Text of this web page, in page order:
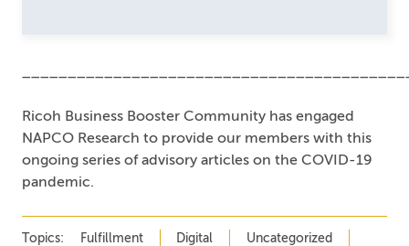
Ricoh Business Booster Community has engaged
NAPCO Research to provide our members with this
ongoing series of advisory articles on the COVID-19
pandemic.
Topics: Fulfillment Digital Uncategorized